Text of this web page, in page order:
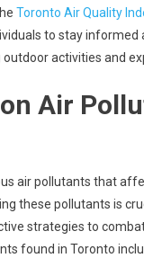
Toronto Air Quality
to stay informed
activities and
Air
air pollutants that
these pollutants is
strategies to
found in Toronto